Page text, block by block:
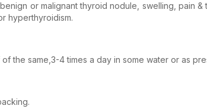
or malignant thyroid nodule, swelling, pain
hyperthyroidism.
of the same,3-4 times a day in some water or as